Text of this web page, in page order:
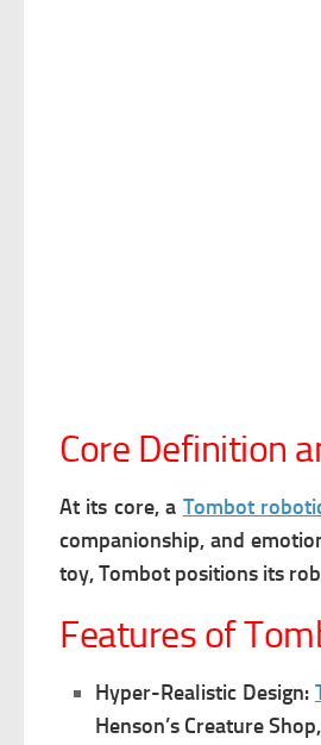
Core Definition
At its core, a Tombot
companionship, and
toy, Tombot positions its
Features of
Hyper-Realistic Design:
Henson’s Creature